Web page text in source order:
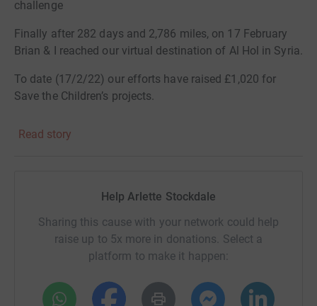
challenge
Finally after 282 days and 2,786 miles, on 17 February
Brian & I reached our virtual destination of Al Hol in Syria.
To date (17/2/22) our efforts have raised £1,020 for
Save the Children’s projects.
We are very grateful to everyone who has supported us in
Should you want to join in with a monetary celebration of
for several more weeks
Thank you again for all your support.
Read story
Help Arlette Stockdale
Sharing this cause with your network could help
raise up to 5x more in donations. Select a
platform to make it happen: